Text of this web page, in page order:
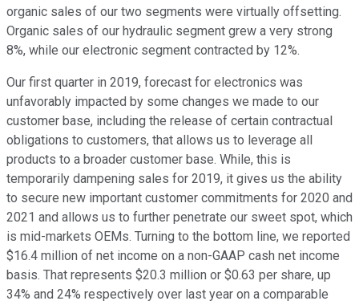
organic sales of our two segments were virtually offsetting.
Organic sales of our hydraulic segment grew a very strong
8%, while our electronic segment contracted by 12%.
Our first quarter in 2019, forecast for electronics was
unfavorably impacted by some changes we made to our
customer base, including the release of certain contractual
obligations to customers, that allows us to leverage all
products to a broader customer base. While, this is
temporarily dampening sales for 2019, it gives us the ability
to secure new important customer commitments for 2020 and
2021 and allows us to further penetrate our sweet spot, which
is mid-markets OEMs. Turning to the bottom line, we reported
$16.4 million of net income on a non-GAAP cash net income
basis. That represents $20.3 million or $0.63 per share, up
34% and 24% respectively over last year on a comparable